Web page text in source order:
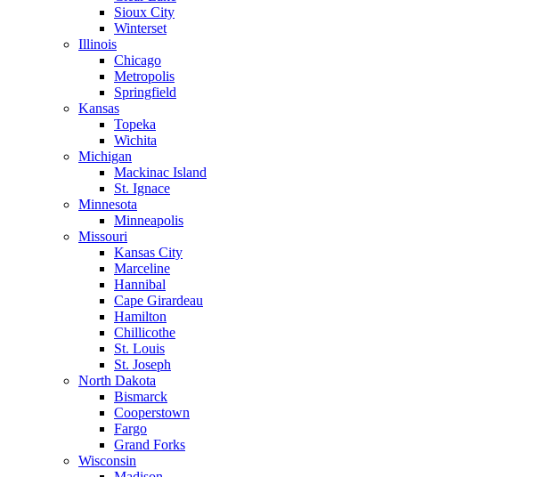
Sioux City
Winterset
Illinois
Chicago
Metropolis
Springfield
Kansas
Topeka
Wichita
Michigan
Mackinac Island
St. Ignace
Minnesota
Minneapolis
Missouri
Kansas City
Marceline
Hannibal
Cape Girardeau
Hamilton
Chillicothe
St. Louis
St. Joseph
North Dakota
Bismarck
Cooperstown
Fargo
Grand Forks
Wisconsin